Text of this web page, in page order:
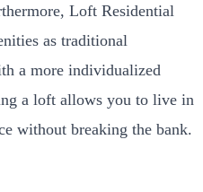
Loft Residential
as traditional
a more individualized
a loft allows you to live in
without breaking the bank.